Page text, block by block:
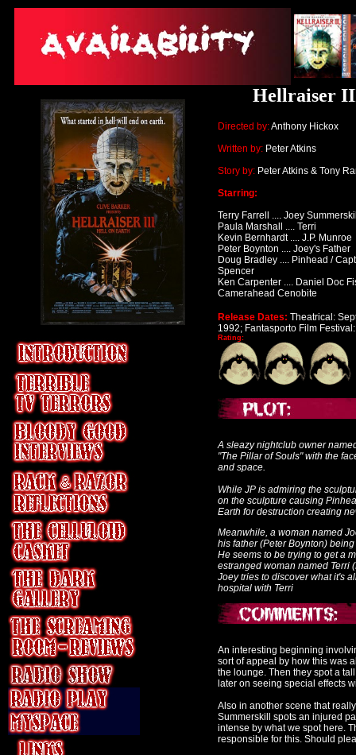
Hellraiser
Directed by:Anthony Hickox
Written by: Peter Atkins
Story by: Peter Atkins & Tony
Starring:
Terry Farrell .... Joey
Paula Marshall .... Terri
Kevin Bernhardt .... J.P. Munroe
Peter Boynton .... Joey's Father
Doug Bradley .... Pinhead /
Spencer
Ken Carpenter .... Daniel Doc
Camerahead Cenobite
Release Dates: Theatrical:
1992; Fantasporto Film
Rating:
A sleazy nightclub owner
"The Pillar of Souls" with the
and space.
While JP is admiring the
on the sculpture causing
Earth for destruction creating
Meanwhile, a woman named
his father (Peter Boynton)
He seems to be trying to get a
estranged woman named Terri
Joey tries to discover what it's
hospital with Terri
An interesting beginning
sort of appeal by how this was
the lounge. Then they spot a
later on seeing special effects
Also in another scene that
Summerskill spots an injured
intense by what we spot here.
responsible for this. Should